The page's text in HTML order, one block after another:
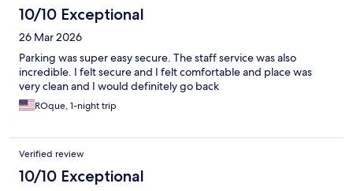
10/10 Exceptional
26 Mar 2026
Parking was super easy secure. The staff service was also
incredible. I felt secure and I felt comfortable and place was
very clean and I would definitely go back
ROque, 1-night trip
Verified review
10/10 Exceptional